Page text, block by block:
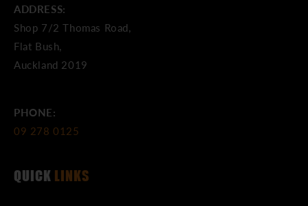
ADDRESS:
Shop 7/2 Thomas Road,
Flat Bush,
Auckland 2019
PHONE:
09 278 0125
QUICK LINKS